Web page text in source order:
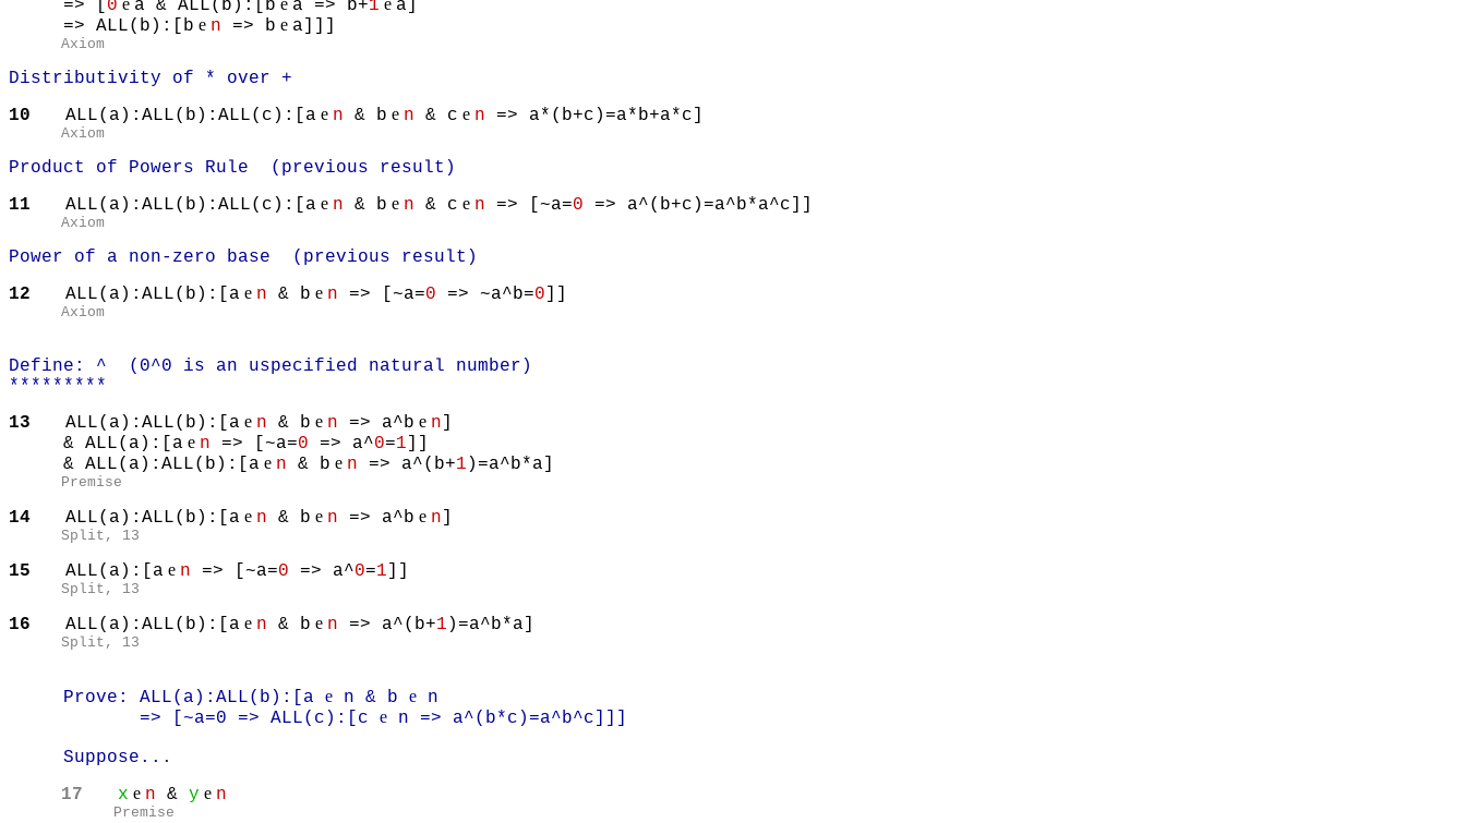
=> [ 0 e a & ALL(b):[b e a => b+1 e a]
=> ALL(b):[b e n => b e a]]]
Axiom
Distributivity of * over +
10
ALL(a):ALL(b):ALL(c):[a e n & b e n & c e n => a*(b+c)=a*b+a*c]
Axiom
Product of Powers Rule (previous result)
11
ALL(a):ALL(b):ALL(c):[a e n & b e n & c e n => [~a=0 => a^(b+c)=a^b*a^c]]
Axiom
Power of a non-zero base (previous result)
12
ALL(a):ALL(b):[a e n & b e n => [~a=0 => ~a^b=0 ]]
Axiom
Define: ^ (0^0 is an uspecified natural number)
*********
13
ALL(a):ALL(b):[a e n & b e n => a^b e n ]
& ALL(a):[a e n => [~a=0 => a^0=1 ]]
& ALL(a):ALL(b):[a e n & b e n => a^(b+1 )=a^b*a]
Premise
14 ALL(a):ALL(b):[a e n & b e n => a^b e n ]
Split, 13
15 ALL(a):[a e n => [~a=0 => a^0=1 ]]
Split, 13
16 ALL(a):ALL(b):[a e n & b e n => a^(b+1 )=a^b*a]
Split, 13
Prove: ALL(a):ALL(b):[a e n & b e n
=> [~a=0 => ALL(c):[c e n => a^(b*c)=a^b^c]]]
Suppose...
17
x e n & y e n
Premise